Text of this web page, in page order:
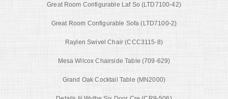
Great Room Configurable Laf So (LTD7100-42)
Great Room Configurable Sofa (LTD7100-2)
Raylen Swivel Chair (CCC3115-8)
Mesa Wilcox Chairside Table (709-629)
Grand Oak Cocktail Table (MN2000)